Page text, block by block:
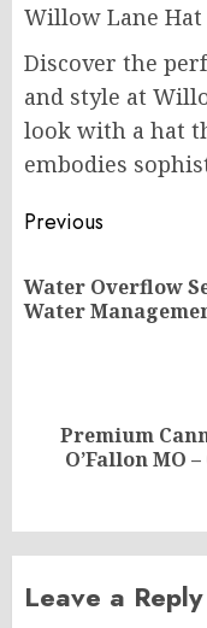
Willow Lane Hat
Discover the
and style at
look with a hat
embodies
Post
navigation
Previous
Water Overflow
Water
Next
Premium
O’Fallon MO
Leave a Reply